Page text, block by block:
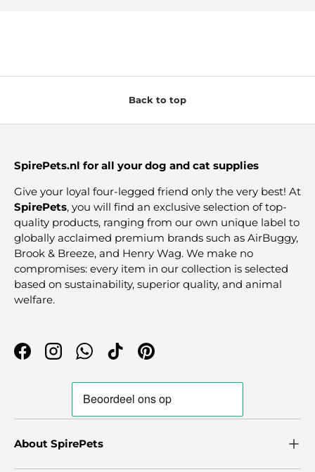
Back to top
SpirePets.nl for all your dog and cat supplies
Give your loyal four-legged friend only the very best! At
SpirePets, you will find an exclusive selection of top-
quality products, ranging from our own unique label to
globally acclaimed premium brands such as AirBuggy,
Brook & Breeze, and Henry Wag. We make no
compromises: every item in our collection is selected
based on sustainability, superior quality, and animal
welfare.
FacebookInstagramWhatsApp
TikTokPinterest
About SpirePets